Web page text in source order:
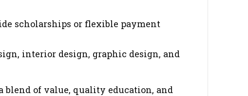
scholarships or flexible payment
interior design, graphic design, and
blend of value, quality education, and